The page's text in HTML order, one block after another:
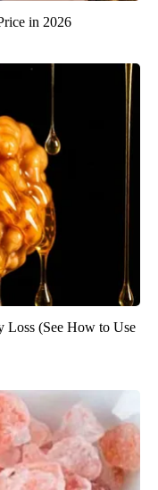
in 2026
Loss (See How to Use